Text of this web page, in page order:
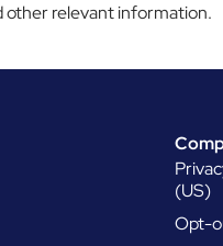
other relevant information.
(US)
Opt-